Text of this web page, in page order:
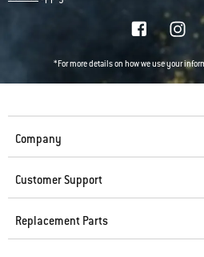
*For more details on how we use your
Company
Customer Support
Replacement Parts